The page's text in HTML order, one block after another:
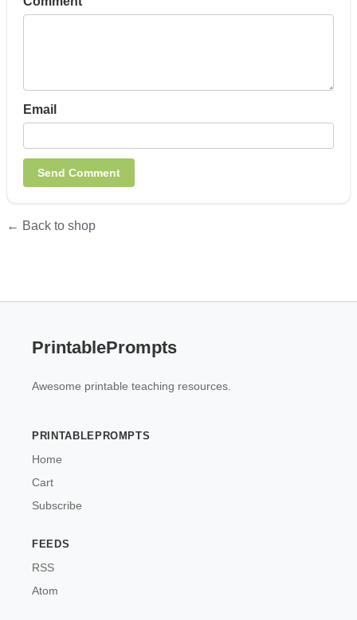
Email
← Back to shop
PrintablePrompts
Awesome printable teaching resources.
PRINTABLEPROMPTS
Home
Cart
Subscribe
FEEDS
RSS
Atom